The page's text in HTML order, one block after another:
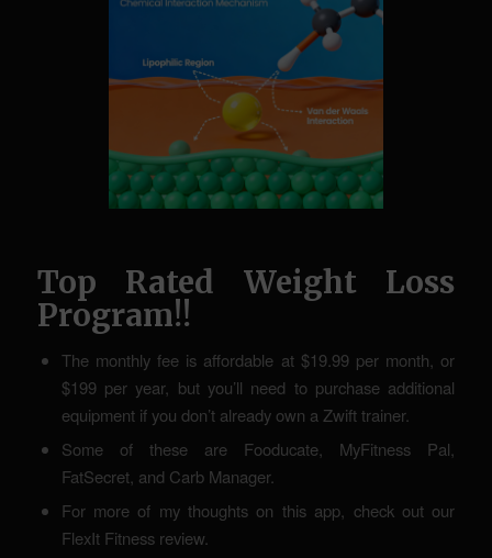
Top Rated Weight Loss
Program!!
The monthly fee is affordable at $19.99 per month, or
$199 per year, but you’ll need to purchase additional
equipment if you don’t already own a Zwift trainer.
Some of these are Fooducate, MyFitness Pal,
FatSecret, and Carb Manager.
For more of my thoughts on this app, check out our
FlexIt Fitness review.